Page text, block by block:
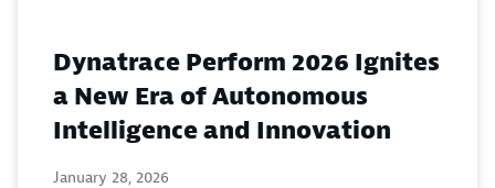
Dynatrace Perform 2026 Ignites
a New Era of Autonomous
Intelligence and Innovation
January 28, 2026